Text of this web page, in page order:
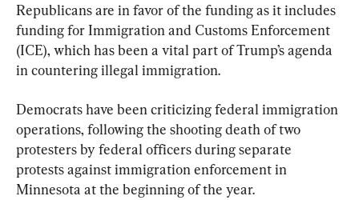
Republicans are in favor of the funding as it includes
funding for Immigration and Customs Enforcement
(ICE), which has been a vital part of Trump’s agenda
in countering illegal immigration.
Democrats have been criticizing federal immigration
operations, following the shooting death of two
protesters by federal officers during separate
protests against immigration enforcement in
Minnesota at the beginning of the year.